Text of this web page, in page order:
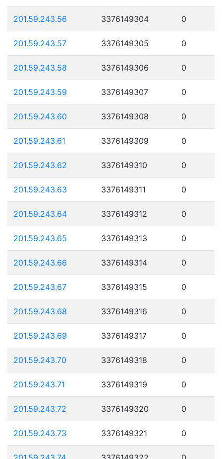
201.59.243.56 3376149304 0
201.59.243.57 3376149305 0
201.59.243.58 3376149306 0
201.59.243.59 3376149307 0
201.59.243.60 3376149308 0
201.59.243.61 3376149309 0
201.59.243.62 3376149310 0
201.59.243.63 3376149311 0
201.59.243.64 3376149312 0
201.59.243.65 3376149313 0
201.59.243.66 3376149314 0
201.59.243.67 3376149315 0
201.59.243.68 3376149316 0
201.59.243.69 3376149317 0
201.59.243.70 3376149318 0
201.59.243.71 3376149319 0
201.59.243.72 3376149320 0
201.59.243.73 3376149321 0